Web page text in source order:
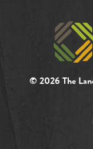
© 2026 The